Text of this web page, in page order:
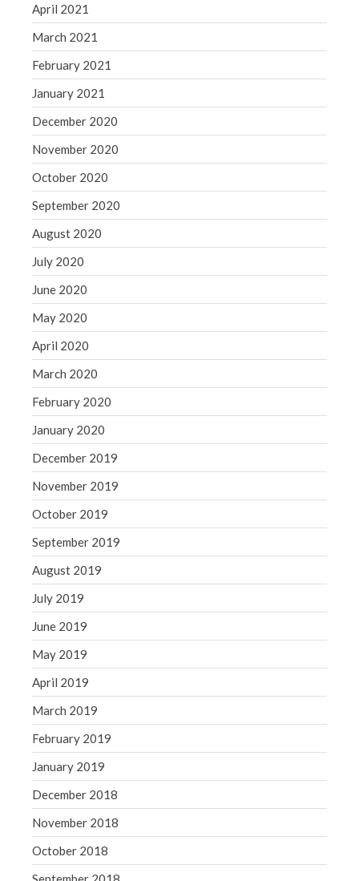
April 2021
March 2021
February 2021
January 2021
December 2020
November 2020
October 2020
September 2020
August 2020
July 2020
June 2020
May 2020
April 2020
March 2020
February 2020
January 2020
December 2019
November 2019
October 2019
September 2019
August 2019
July 2019
June 2019
May 2019
April 2019
March 2019
February 2019
January 2019
December 2018
November 2018
October 2018